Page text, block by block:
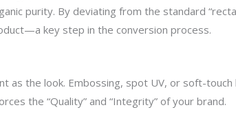
purity. By deviating from the standard
key step in the conversion process.
as the look. Embossing, spot UV, or soft-
the “Quality” and “Integrity” of your brand.